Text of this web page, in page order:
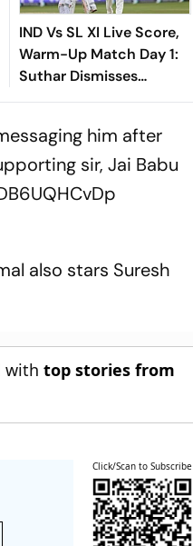
IND Vs SL XI Live Score,
Warm-Up Match Day 1:
Suthar Dismisses
Rasantha For 71 As India
him after
sir, Jai Babu
also stars Suresh
withtop stories from
Click/Scan to Subscribe